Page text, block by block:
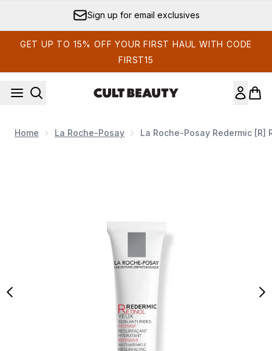
Sign up for email exclusives
GET UP TO 15% OFF YOUR FIRST HAUL WITH CODE
FIRST15
Home La Roche-Posay La Roche-Posay Redermic [R]